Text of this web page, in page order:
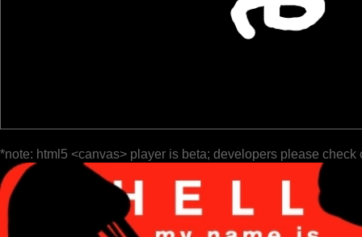
*note: html5 <canvas> player is beta; developers please check